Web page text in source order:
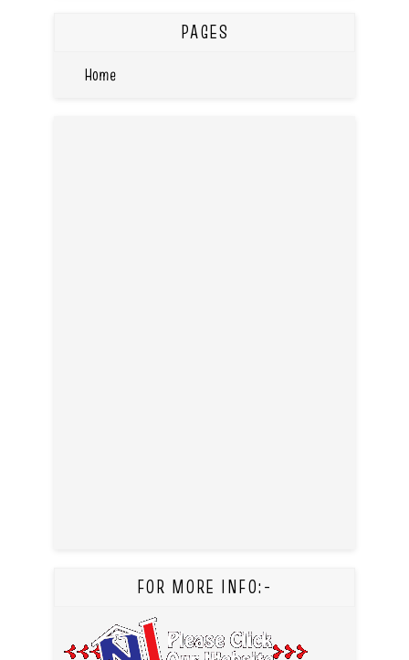
PAGES
Home
FOR MORE INFO:-